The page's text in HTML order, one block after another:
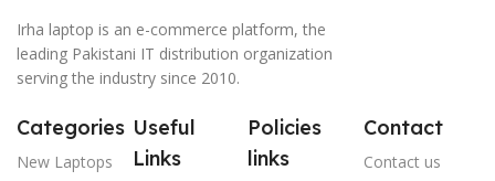
Irha laptop is an e-commerce platform, the
leading Pakistani IT distribution organization
serving the industry since 2010.
Categories
New Laptops
Useful
Links
Policies
links
Contact
Contact us